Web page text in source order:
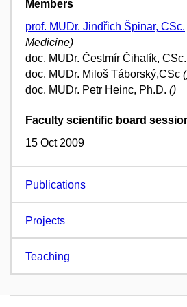
Members
prof. MUDr. Jindřich Špinar, CSc.
Medicine)
doc. MUDr. Čestmír Čihalík, CSc.
doc. MUDr. Miloš Táborský,CSc
doc. MUDr. Petr Heinc, Ph.D. ()
Faculty scientific board
15 Oct 2009
Publications
Projects
Teaching